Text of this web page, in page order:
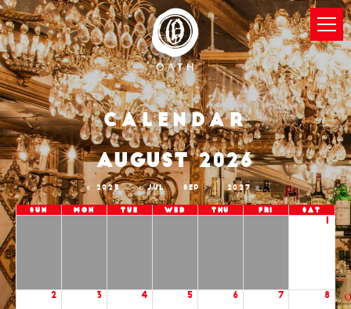
Calendar
2025 JUL
AUGUST 2026
SEP 2027
Sun Mon Tue Wed Thu Fri Sat
2 3 4 5 6 7 8